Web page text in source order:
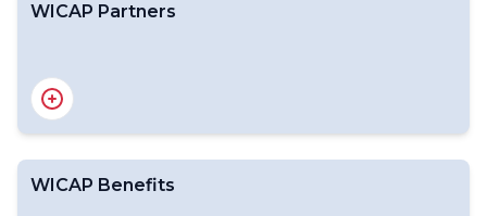
WICAP Partners
WICAP Benefits